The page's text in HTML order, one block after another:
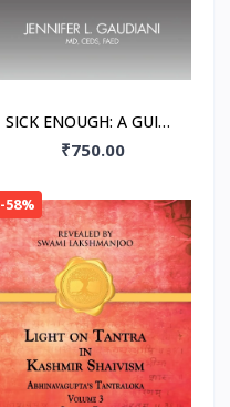
SICK ENOUGH: A GUIDE
TO THE MEDICAL
EATING DISORDERS,
Paperback –by M.D.
Gaudiani, Jennifer L.
₹750.00
-58%